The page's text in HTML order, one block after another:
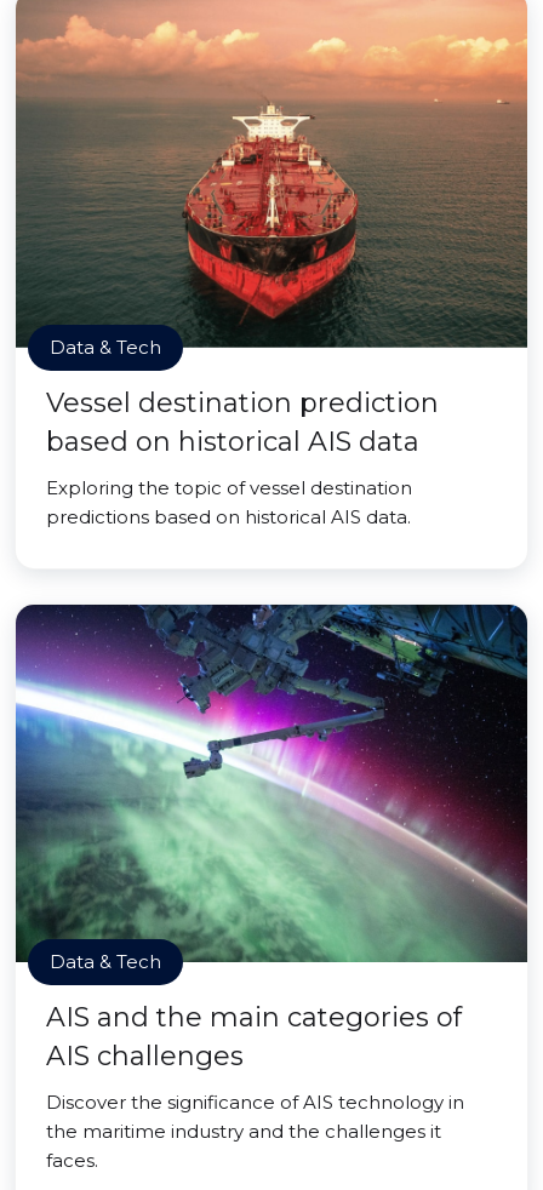
Data & Tech
Vessel destination prediction
based on historical AIS data
Exploring the topic of vessel destination
predictions based on historical AIS data.
Data & Tech
AIS and the main categories of
AIS challenges
Discover the significance of AIS technology in
the maritime industry and the challenges it
faces.